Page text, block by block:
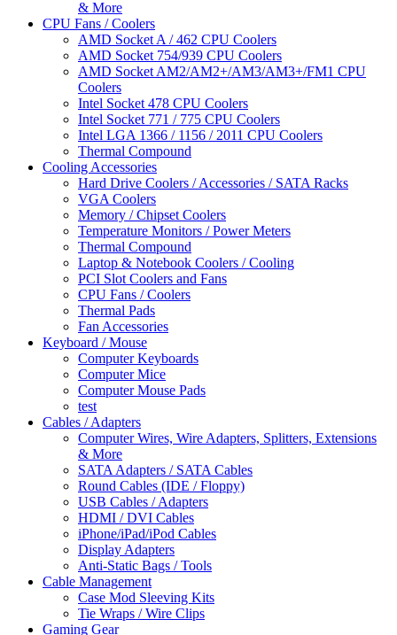
& More
CPU Fans / Coolers
AMD Socket A / 462 CPU Coolers
AMD Socket 754/939 CPU Coolers
AMD Socket AM2/AM2+/AM3/AM3+/FM1 CPU
Coolers
Intel Socket 478 CPU Coolers
Intel Socket 771 / 775 CPU Coolers
Intel LGA 1366 / 1156 / 2011 CPU Coolers
Thermal Compound
Cooling Accessories
Hard Drive Coolers / Accessories / SATA Racks
VGA Coolers
Memory / Chipset Coolers
Temperature Monitors / Power Meters
Thermal Compound
Laptop & Notebook Coolers / Cooling
PCI Slot Coolers and Fans
CPU Fans / Coolers
Thermal Pads
Fan Accessories
Keyboard / Mouse
Computer Keyboards
Computer Mice
Computer Mouse Pads
test
Cables / Adapters
Computer Wires, Wire Adapters, Splitters, Extensions
& More
SATA Adapters / SATA Cables
Round Cables (IDE / Floppy)
USB Cables / Adapters
HDMI / DVI Cables
iPhone/iPad/iPod Cables
Display Adapters
Anti-Static Bags / Tools
Cable Management
Case Mod Sleeving Kits
Tie Wraps / Wire Clips
Gaming Gear